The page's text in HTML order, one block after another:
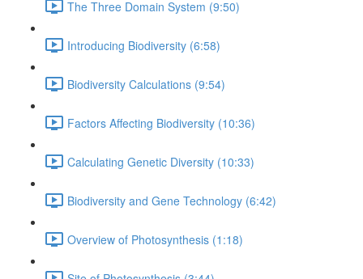
The Three Domain System (9:50)
Introducing Biodiversity (6:58)
Biodiversity Calculations (9:54)
Factors Affecting Biodiversity (10:36)
Calculating Genetic Diversity (10:33)
Biodiversity and Gene Technology (6:42)
Overview of Photosynthesis (1:18)